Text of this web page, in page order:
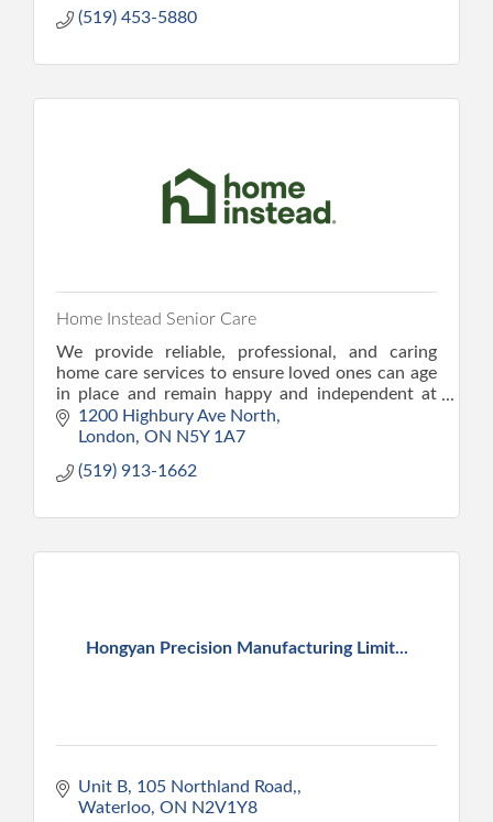
(519) 453-5880
Home Instead Senior Care
We provide reliable, professional, and caring
home care services to ensure loved ones can age
in place and remain happy and independent at
home. We provide peace of mind and the
confidence to care.
1200 Highbury Ave North
London ON N5Y 1A7
(519) 913-1662
Hongyan Precision Manufacturing Limit...
Unit B, 105 Northland Road,
Waterloo ON N2V1Y8